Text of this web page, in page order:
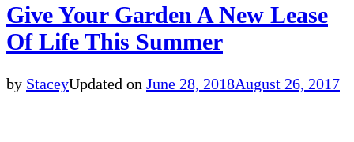
Give Your Garden A New Lease
Of Life This Summer
by StaceyUpdated on June 28, 2018August 26, 2017